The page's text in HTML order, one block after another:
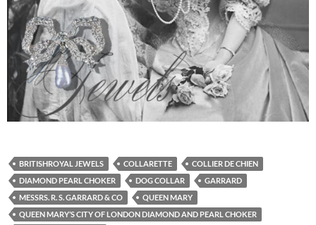
BRITISHROYAL JEWELS COLLARETTE
COLLIER DE CHIEN
DIAMOND PEARL CHOKER
DOG COLLAR
GARRARD
MESSRS. R. S. GARRARD & CO
QUEEN MARY
QUEEN MARY’S CITY OF LONDON DIAMOND AND PEARL CHOKER